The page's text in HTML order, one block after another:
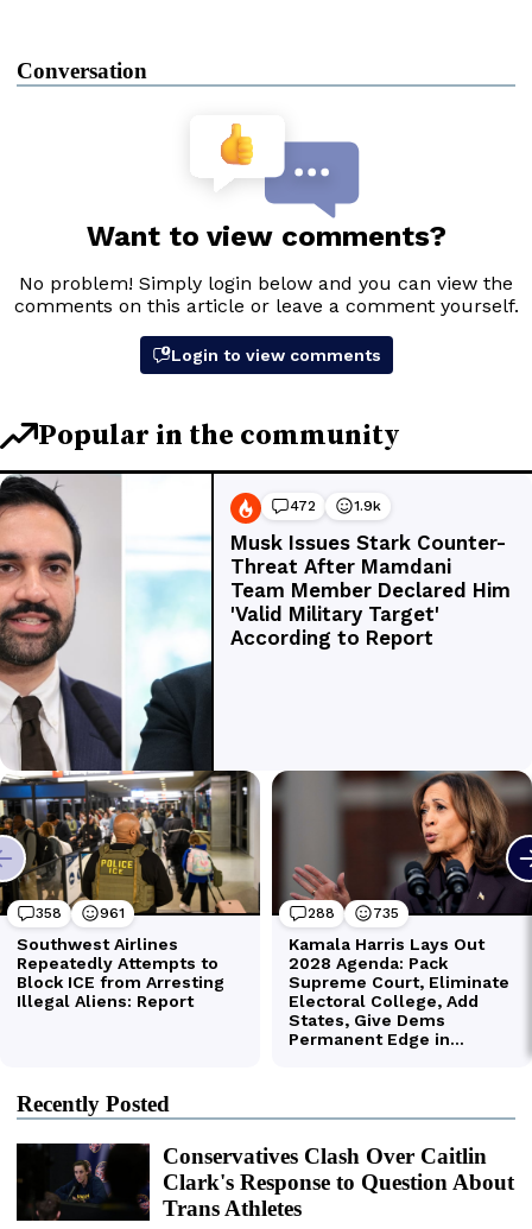
Conversation
Recently Posted
Conservatives Clash Over Caitlin
Clark's Response to Question About
Trans Athletes